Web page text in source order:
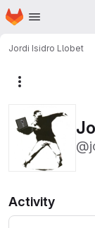
Skip to main content
Homepage
Jordi Isidro Llobet
Activity